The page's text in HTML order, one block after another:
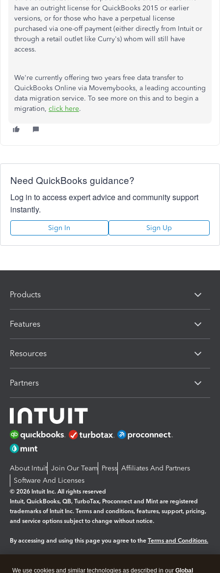
have an outright license for QuickBooks 2015 or earlier
versions, or for those who have a perpetual license
purchased via one-off payment (either directly from Intuit or
through a retail outlet like Curry's) whom will still have
access.
We're currently offering two years free data transfer to
QuickBooks Online via Movemybooks, a leading accounting
data migration service. To see more on this and to begin a
migration, click here.
Need QuickBooks guidance?
Log in to access expert advice and community support
instantly.
Sign In Sign Up
Products
Features
Resources
Partners
About Intuit Join Our Team Press Affiliates And Partners
Software And Licenses
© 2026 Intuit Inc. All rights reserved
Intuit, QuickBooks, QB, TurboTax, Proconnect and Mint are registered
trademarks of Intuit Inc. Terms and conditions, features, support, pricing,
and service options subject to change without notice.
By accessing and using this page you agree to the Terms and Conditions.
We use cookies and similar technologies as described in our Global